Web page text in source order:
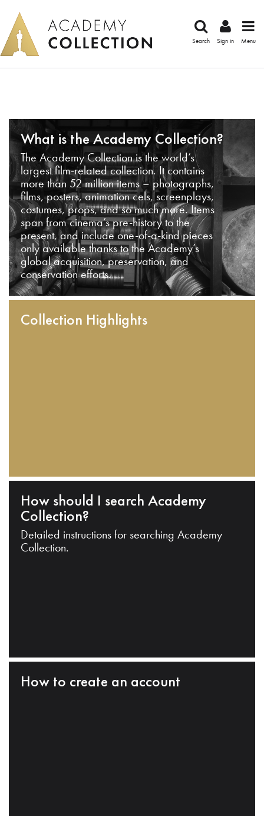
Search Sign in Menu
What is the Academy Collection?
The Academy Collection is the world’s
largest film-related collection. It contains
more than 52 million items – photographs,
films, posters, animation cels, screenplays,
costumes, props, and so much more. Items
span from cinema’s pre-history to the
present, and include one-of-a-kind pieces
only available thanks to the Academy’s
global acquisition, preservation, and
conservation efforts.
Collection Highlights
How should I search Academy
Collection?
Detailed instructions for searching Academy
Collection.
How to create an account